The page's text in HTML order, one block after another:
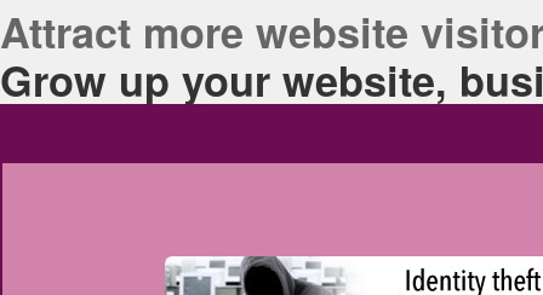
Attract more website
Grow up your website,